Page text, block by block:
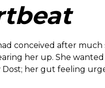
conceived after
her up. She
Dost; her gut feeling